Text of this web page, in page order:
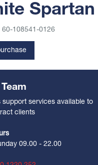
Spartan
60-108541-0126
support services available to
clients
09.00 - 22.00